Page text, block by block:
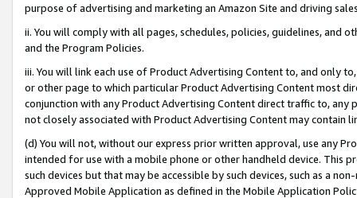
purpose of advertising and marketing an Amazon Site and driving
ii. You will comply with all pages, schedules, policies, guidelines, and
and the Program Policies.
iii. You will link each use of Product Advertising Content to, and only
or other page to which particular Product Advertising Content most
conjunction with any Product Advertising Content direct traffic to,
not closely associated with Product Advertising Content may contain
(d) You will not, without our express prior written approval, use any
intended for use with a mobile phone or other handheld device. This
such devices but that may be accessible by such devices, such as a
Approved Mobile Application as defined in the Mobile Application